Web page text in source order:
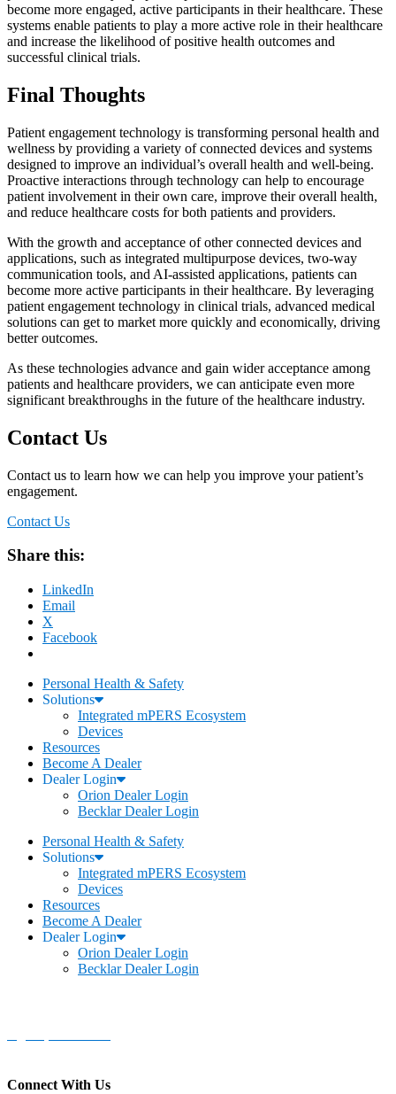
become more engaged, active participants in their healthcare. These
systems enable patients to play a more active role in their healthcare
and increase the likelihood of positive health outcomes and
successful clinical trials.
Final Thoughts
Patient engagement technology is transforming personal health and
wellness by providing a variety of connected devices and systems
designed to improve an individual’s overall health and well-being.
Proactive interactions through technology can help to encourage
patient involvement in their own care, improve their overall health,
and reduce healthcare costs for both patients and providers.
With the growth and acceptance of other connected devices and
applications, such as integrated multipurpose devices, two-way
communication tools, and AI-assisted applications, patients can
become more active participants in their healthcare. By leveraging
patient engagement technology in clinical trials, advanced medical
solutions can get to market more quickly and economically, driving
better outcomes.
As these technologies advance and gain wider acceptance among
patients and healthcare providers, we can anticipate even more
significant breakthroughs in the future of the healthcare industry.
Contact Us
Contact us to learn how we can help you improve your patient’s
engagement.
Contact Us
Share this:
LinkedIn
Email
X
Facebook
Personal Health & Safety
Solutions
Integrated mPERS Ecosystem
Devices
Resources
Become A Dealer
Dealer Login
Orion Dealer Login
Becklar Dealer Login
Personal Health & Safety
Solutions
Integrated mPERS Ecosystem
Devices
Resources
Become A Dealer
Dealer Login
Orion Dealer Login
Becklar Dealer Login
Connect With Us